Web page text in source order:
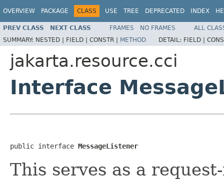
OVERVIEW PACKAGE CLASS USE TREE DEPRECATED INDEX
PREV CLASS NEXT CLASS FRAMES NO FRAMES
ALL
SUMMARY: NESTED | FIELD | CONSTR | METHOD DETAIL: FIELD |
jakarta.resource.cci
Interface
public interface MessageListener
This serves as a